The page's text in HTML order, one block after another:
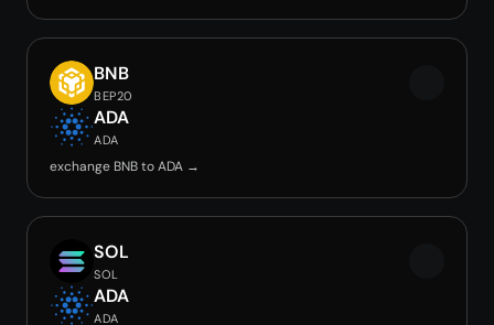
BNB
BEP20
ADA
ADA
exchange BNB to ADA →
SOL
SOL
ADA
ADA